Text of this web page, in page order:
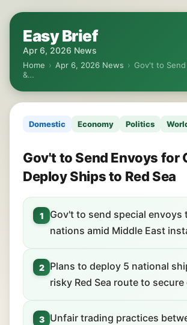
Easy Brief
Apr 6, 2026 News
Home › Apr 6, 2026 News › Gov't to
&…
Domestic Economy Politics
Gov't to Send Envoys for
Deploy Ships to Red Sea
1
Gov't to send special envoys
nations amid Middle East
2
Plans to deploy 5 national
risky Red Sea route to
3
Unfair trading practices